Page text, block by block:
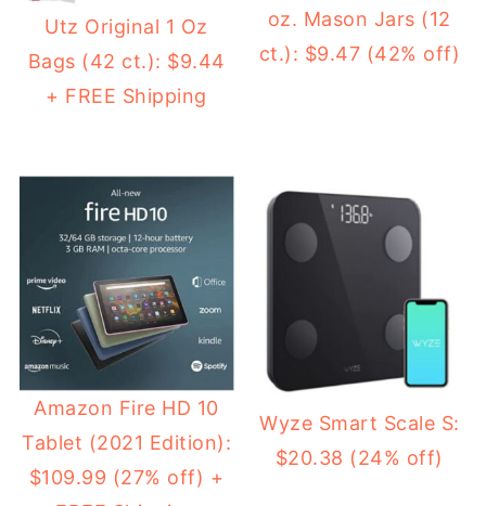
Utz Original 1 Oz
Bags (42 ct.): $9.44
+ FREE Shipping
oz. Mason Jars (12
ct.): $9.47 (42% off)
Amazon Fire HD 10
Tablet (2021 Edition):
$109.99 (27% off) +
Wyze Smart Scale S:
$20.38 (24% off)